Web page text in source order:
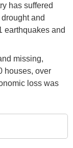
has suffered
and
earthquakes and
missing,
houses, over
loss was